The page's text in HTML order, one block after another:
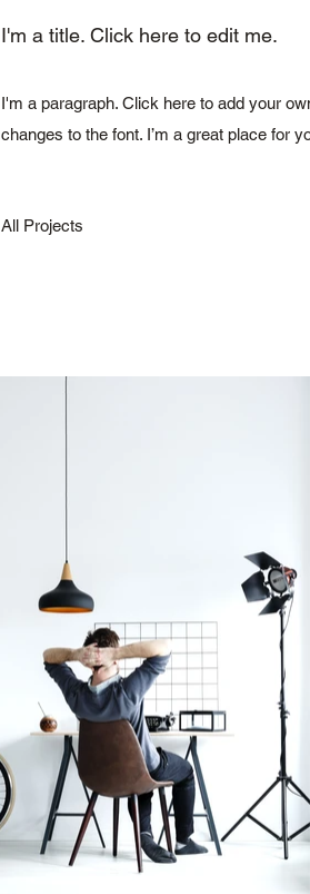
I'm a title. Click here to edit me.
I'm a paragraph. Click here to add your
changes to the font. I’m a great place for
All Projects